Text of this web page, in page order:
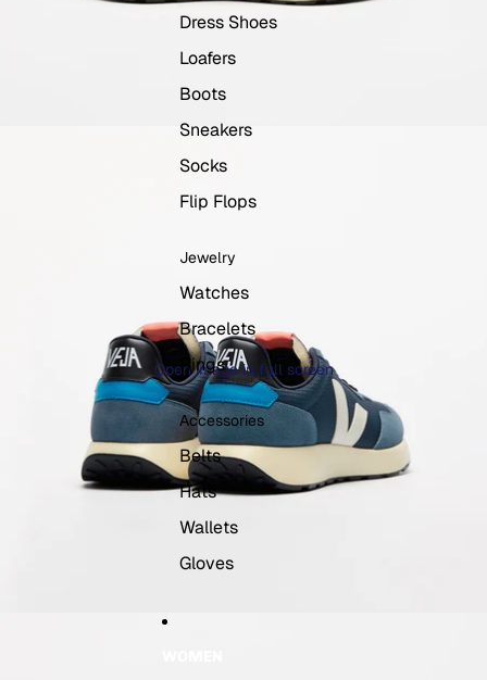
Dress Shoes
Loafers
Boots
Sneakers
Socks
Flip Flops
Jewelry
Watches
Bracelets
Rings
Accessories
Belts
Hats
Wallets
Gloves
Open image in full screen